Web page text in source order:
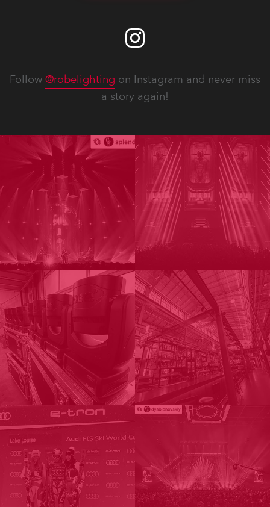
Follow @robelighting on Instagram and never miss
a story again!